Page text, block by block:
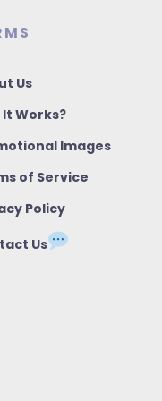
Us
It Works?
Images
of Service
Policy
Us